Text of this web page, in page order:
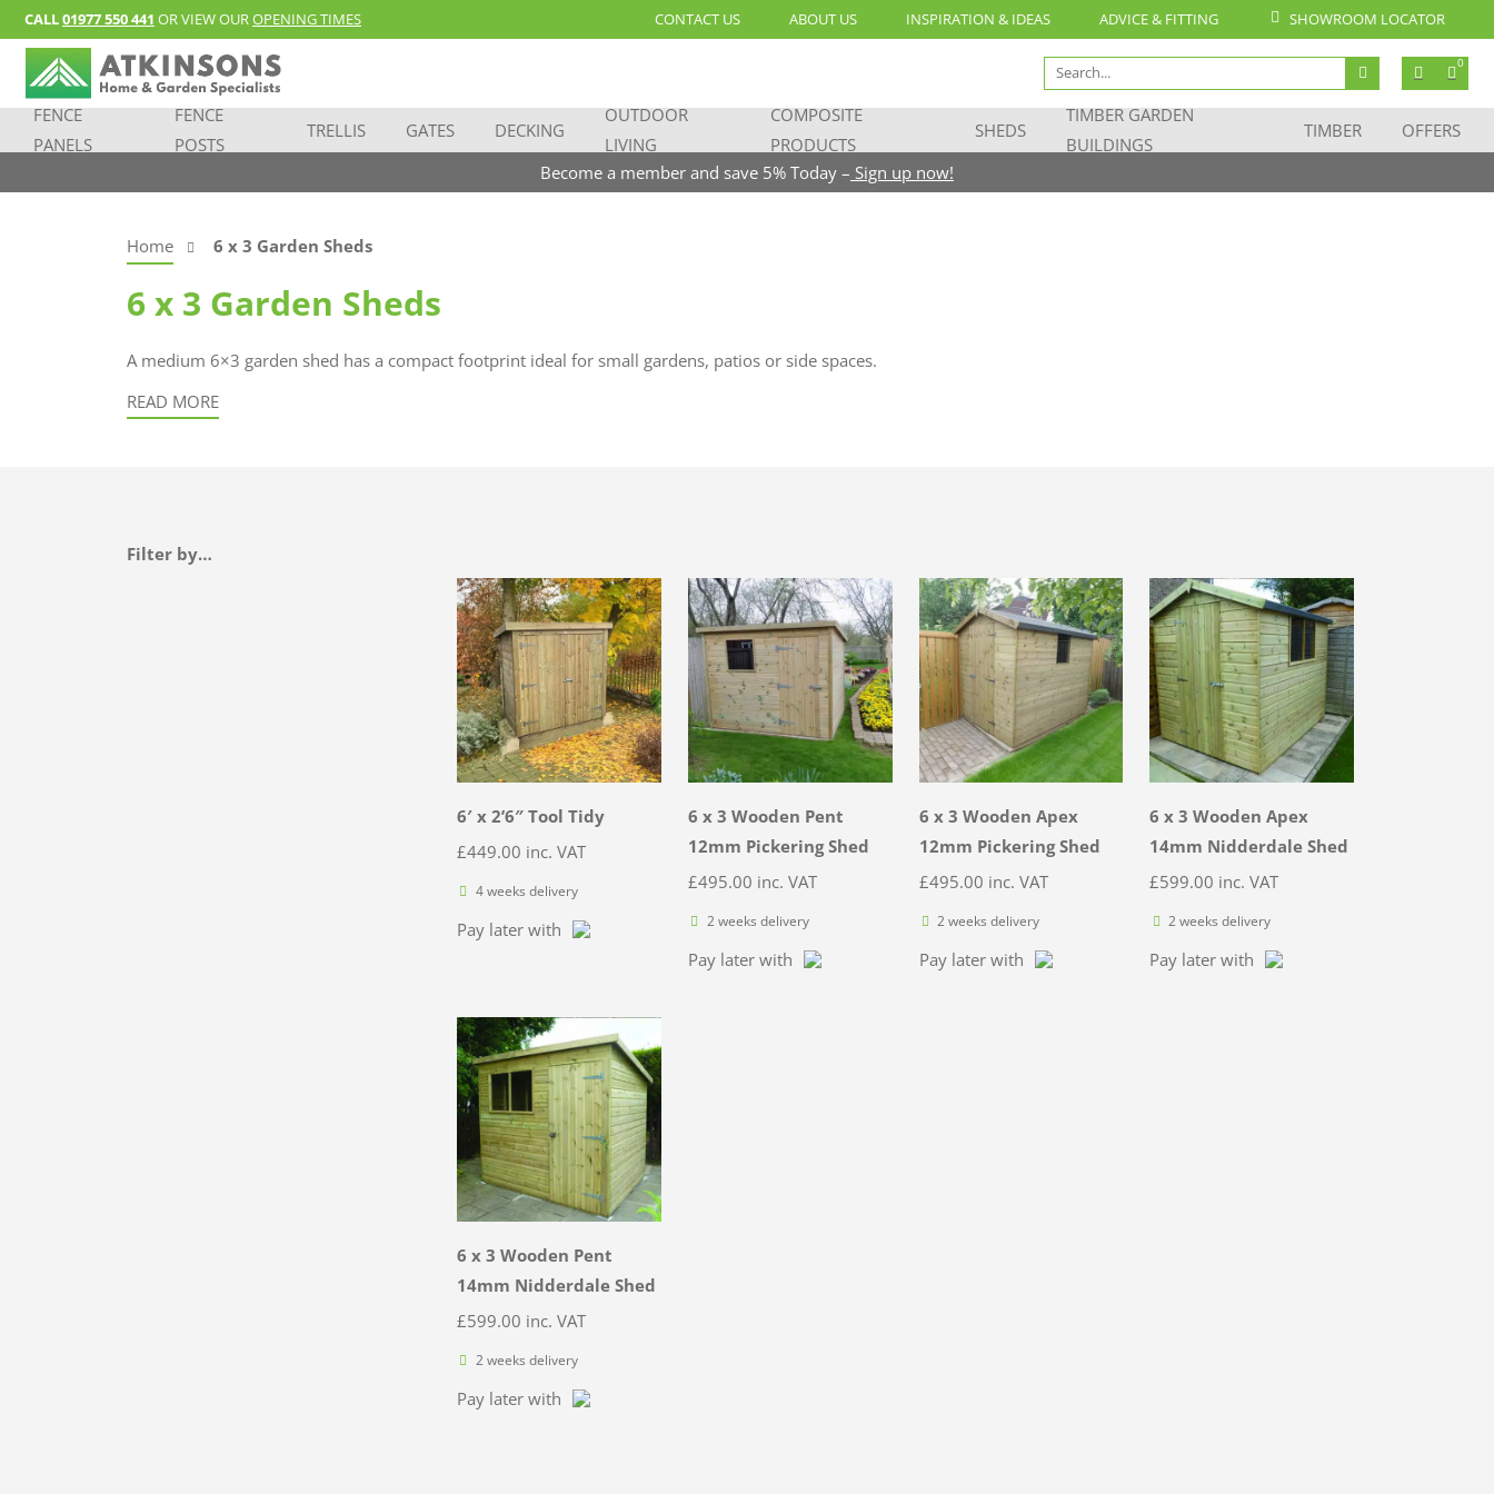
CALL01977 550 441 OR VIEW OUROPENING TIMES CONTACT US ABOUT US INSPIRATION & IDEAS ADVICE & FITTING SHOWROOM LOCATOR
Search
for:
0
FENCE
PANELS
FENCE
POSTS
TRELLIS GATES DECKING
OUTDOOR
LIVING
COMPOSITE
PRODUCTS
SHEDS
TIMBER GARDEN
BUILDINGS
TIMBER
OFFERS
Become a member and save 5% Today – Sign up now!
Home 6 x 3 Garden Sheds
6 x 3 Garden Sheds
A medium 6×3 garden shed has a compact footprint ideal for small gardens, patios or side spaces.
READ MORE
Filter by…
6′ x 2’6″ Tool Tidy
£449.00 inc. VAT
4 weeks delivery
Pay later with
6 x 3 Wooden Pent
12mm Pickering Shed
£495.00 inc. VAT
2 weeks delivery
Pay later with
6 x 3 Wooden Apex
12mm Pickering Shed
£495.00 inc. VAT
2 weeks delivery
Pay later with
6 x 3 Wooden Apex
14mm Nidderdale Shed
£599.00 inc. VAT
2 weeks delivery
Pay later with
6 x 3 Wooden Pent
14mm Nidderdale Shed
£599.00 inc. VAT
2 weeks delivery
Pay later with